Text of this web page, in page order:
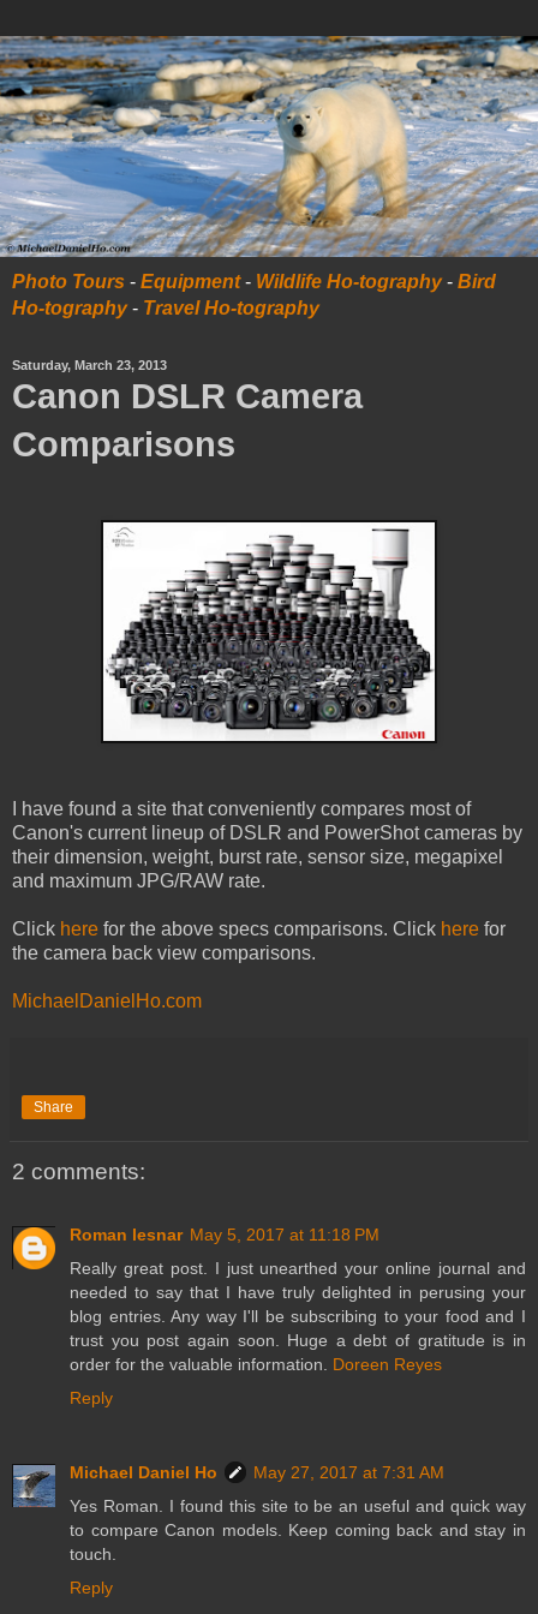
Photo Tours - Equipment- Wildlife Ho-tography- Bird
Ho-tography- Travel Ho-tography
Saturday, March 23, 2013
Canon DSLR Camera
Comparisons
I have found a site that conveniently compares most of
Canon's current lineup of DSLR and PowerShot cameras by
their dimension, weight, burst rate, sensor size, megapixel
and maximum JPG/RAW rate.
Click here for the above specs comparisons. Click here for
the camera back view comparisons.
MichaelDanielHo.com
Share
2 comments:
Roman lesnar May 5, 2017 at 11:18 PM
Really great post. I just unearthed your online journal and
needed to say that I have truly delighted in perusing your
blog entries. Any way I'll be subscribing to your food and I
trust you post again soon. Huge a debt of gratitude is in
order for the valuable information. Doreen Reyes
Reply
Michael Daniel Ho
May 27, 2017 at 7:31 AM
Yes Roman. I found this site to be an useful and quick way
to compare Canon models. Keep coming back and stay in
touch.
Reply